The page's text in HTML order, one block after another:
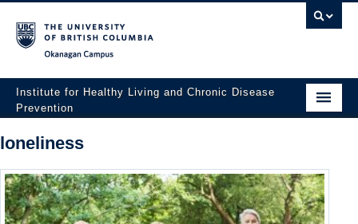
Institute for Healthy Living and Chronic Disease
Prevention
Home
About
People
loneliness